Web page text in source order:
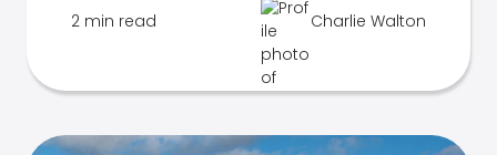
2 min read Charlie Walton